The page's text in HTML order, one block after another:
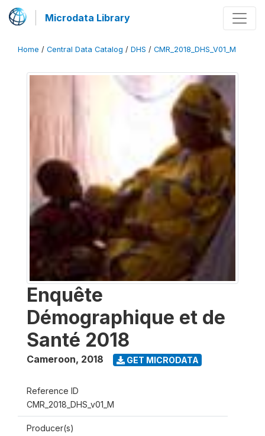
Microdata Library
Home / Central Data Catalog / DHS / CMR_2018_DHS_V01_M
Enquête
Démographique et de
Santé 2018
Cameroon, 2018 GET MICRODATA
Reference ID
CMR_2018_DHS_v01_M
Producer(s)